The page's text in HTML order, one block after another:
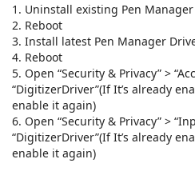
1. Uninstall existing Pen
2. Reboot
3. Install latest Pen Manager
4. Reboot
5. Open “Security & Privacy” >
“DigitizerDriver”(If It’s already
enable it again)
6. Open “Security & Privacy” >
“DigitizerDriver”(If It’s already
enable it again)